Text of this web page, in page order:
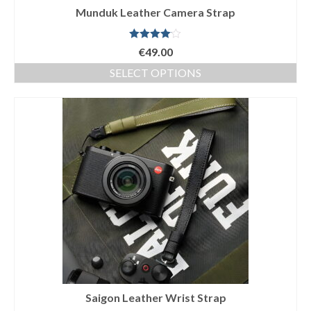
Munduk Leather Camera Strap
Rated
4.00out
of 5
€49.00
SELECT OPTIONS
product
has
multiple
variants.
The
options
may
be
chosen
on
the
product
page
Saigon Leather Wrist Strap